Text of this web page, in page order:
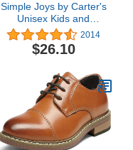
Simple Joys by Carter's
Unisex Kids and
Toddlers' Noah Chukka
Boot
2014
$26.10